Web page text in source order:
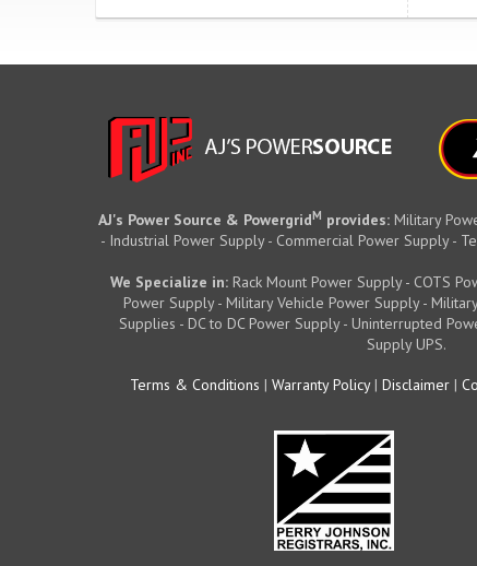
AJ's Power Source & PowergridM provides: Military
- Industrial Power Supply - Commercial Power Supply -
We Specialize in:Rack Mount Power Supply - COTS
Power Supply - Military Vehicle Power Supply -
Supplies - DC to DC Power Supply - Uninterrupted
Supply UPS.
Terms & Conditions | Warranty Policy| Disclaimer |